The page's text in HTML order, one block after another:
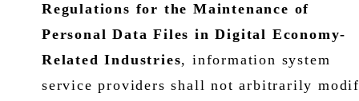
Regulations for the Maintenance of
Personal Data Files in Digital Economy-
Related Industries, information system
service providers shall not arbitrarily